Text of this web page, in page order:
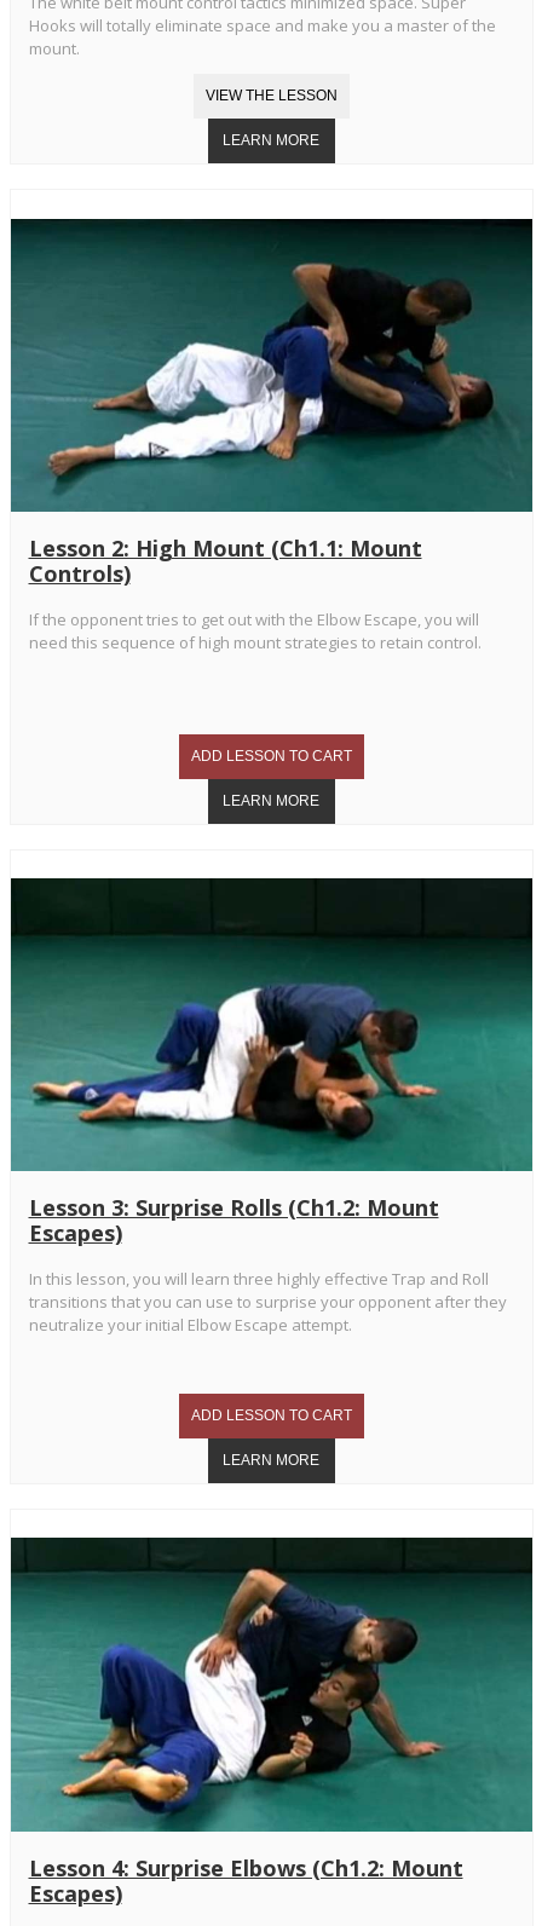
Hooks will totally eliminate space and make you a master of the
mount.
Lesson 2: High Mount (Ch1.1: Mount
Controls)
If the opponent tries to get out with the Elbow Escape, you will
need this sequence of high mount strategies to retain control.
Lesson 3: Surprise Rolls (Ch1.2: Mount
Escapes)
In this lesson, you will learn three highly effective Trap and Roll
transitions that you can use to surprise your opponent after they
neutralize your initial Elbow Escape attempt.
Lesson 4: Surprise Elbows (Ch1.2: Mount
Escapes)